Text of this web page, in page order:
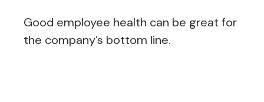
Good employee health can be great for
the company’s bottom line.